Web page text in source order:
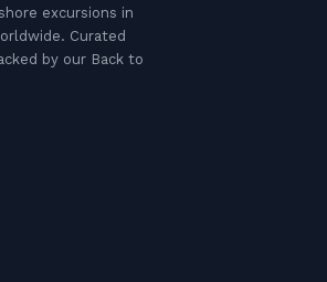
adapted or substituted while
drive components.
culture on the waterfront
unhurried social life
Greek experience beyond the
timers: knowledgeable guides
context, the group size
and the curated itinerary
villages are visited efficiently
excursions in
Curated
by our Back to